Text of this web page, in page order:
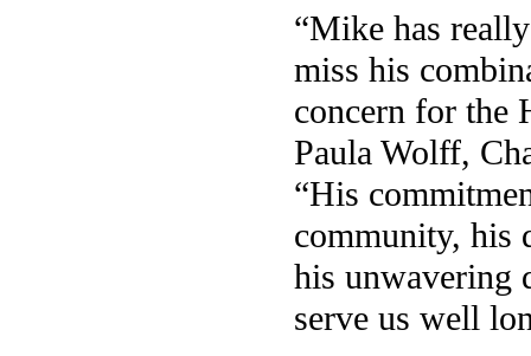
“Mike has
miss his
concern for the
Paula Wolff,
“His
community, his
his unwavering
serve us well